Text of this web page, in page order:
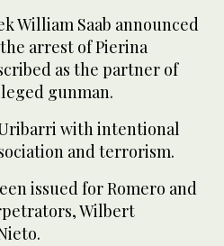
William Saab announced
arrest of Pierina
as the partner of
gunman.
with intentional
and terrorism.
issued for Romero and
Wilbert